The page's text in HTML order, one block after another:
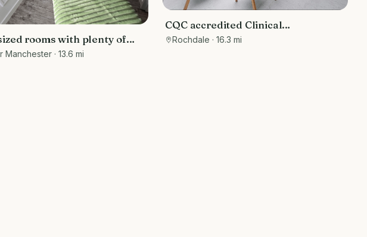
rooms with plenty of
electric massage bed
Manchester· 13.6 mi
CQC accredited Clinical
Consultation Rooms and Operation
Rochdale · 16.3 mi